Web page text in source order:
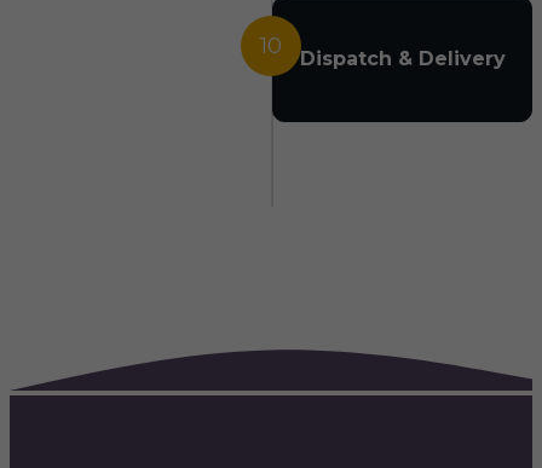
10 Dispatch & Delivery